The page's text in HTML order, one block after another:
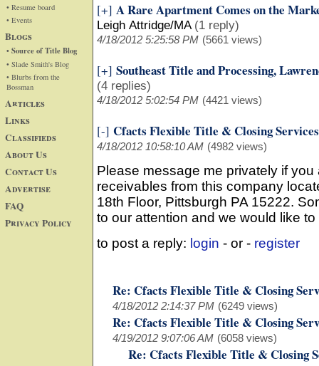
• Resume board
• Events
Blogs
• Source of Title Blog
• Slade Smith's Blog
• Blurbs from the
Bossman
Articles
Links
Classifieds
About Us
Contact Us
Advertise
FAQ
Privacy Policy
[+] A Rare Apartment Comes on the
Leigh Attridge/MA (1 reply)
4/18/2012 5:25:58 PM (5661 views)
[+] Southeast Title and Processing,
(4 replies)
4/18/2012 5:02:54 PM (4421 views)
[-] Cfacts Flexible Title & Closing Services
4/18/2012 10:58:10 AM (4982 views)
Please message me privately if
receivables from this company
18th Floor, Pittsburgh PA 15222.
to our attention and we would like
to post a reply: login - or - register
Re: Cfacts Flexible Title & Closing
4/18/2012 2:14:37 PM (6249 views)
Re: Cfacts Flexible Title & Closing
4/19/2012 9:07:06 AM (6058 views)
Re: Cfacts Flexible Title & Closing